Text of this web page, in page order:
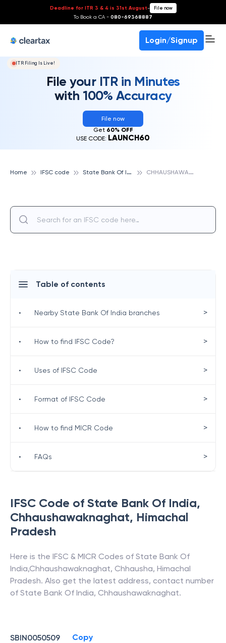
Deadline for ITR 3 & 4 is 31st August- File now
To Book a CA - 080-69368887
Login/Signup
ITR Filing Is Live!
File your ITR in Minutes
with 100% Accuracy
File now
Get 60% OFF
USE CODE: LAUNCH60
Home IFSC code S
tate Bank Of India C
HHAUSHAWAKNAGHAT, STATE BANK OF INDIA
IFSC Code of State Bank Of India,
Chhaushawaknaghat, Himachal
Pradesh
Here is the IFSC & MICR Codes of State Bank Of
India,Chhaushawaknaghat, Chhausha, Himachal
Pradesh. Also get the latest address, contact number
of State Bank Of India, Chhaushawaknaghat.
SBIN0050509 Copy
Table of contents
• Nearby State Bank Of India branches >
• How to find IFSC Code? >
• Uses of IFSC Code >
• Format of IFSC Code >
• How to find MICR Code >
• FAQs >